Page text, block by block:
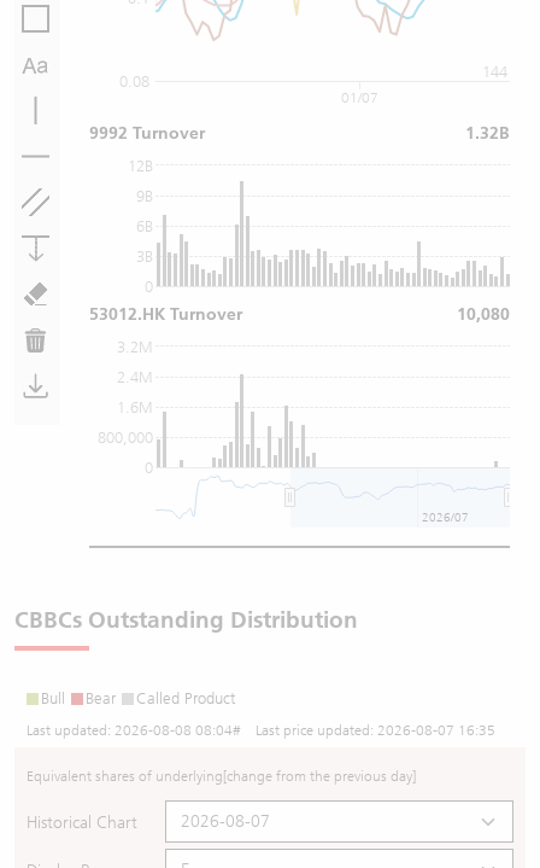
0.08
144
0
3B
6B
9B
12B
0
800,000
1.6M
2.4M
3.2M
01/07
2026/07
9992 Turnover 1.32B
53012.HK Turnover 10,080
CBBCs Outstanding Distribution
Bull Bear Called Product
Last updated: 2026-08-08 08:04# Last price updated: 2026-08-07 16:35
Equivalent shares of underlying[change from the previous day]
Historical Chart